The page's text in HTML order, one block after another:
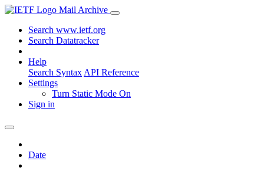
Mail Archive
Search www.ietf.org
Search Datatracker
Help
Search Syntax API Reference
Settings
Turn Static Mode On
Sign in
Date